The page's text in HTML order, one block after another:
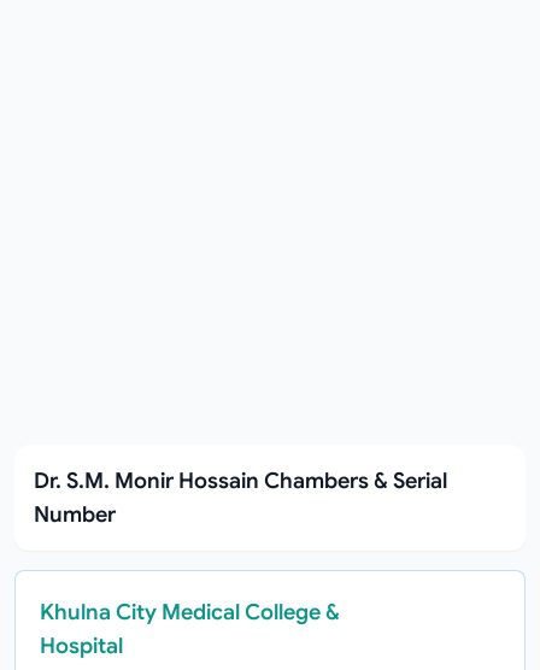
Dr. S.M. Monir Hossain Chambers & Serial
Number
Khulna City Medical College &
Hospital